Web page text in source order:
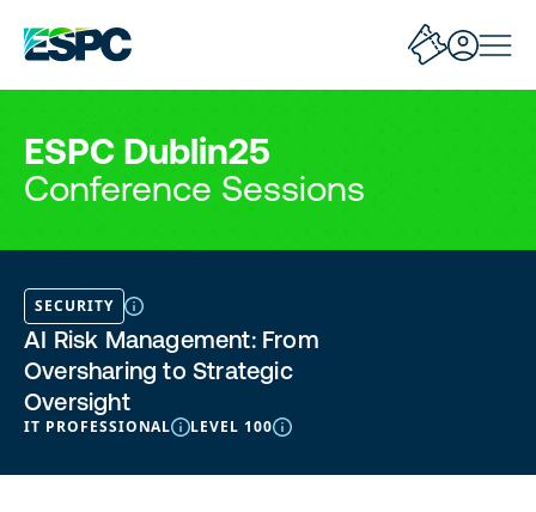
ESPC Dublin25
Conference Sessions
SECURITY
AI Risk Management: From
Oversharing to Strategic
Oversight
IT PROFESSIONAL LEVEL 100